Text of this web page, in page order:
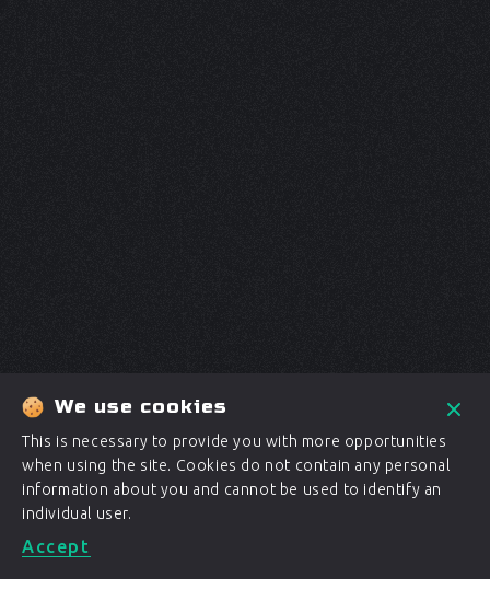
We use cookies
This is necessary to provide you with more opportunities
when using the site. Cookies do not contain any personal
information about you and cannot be used to identify an
individual user.
Accept